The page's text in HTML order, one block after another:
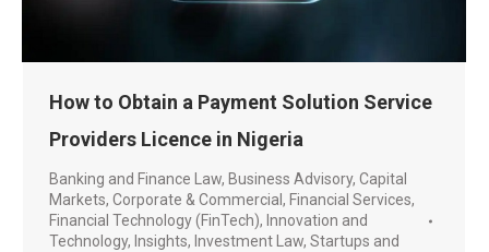
How to Obtain a Payment Solution Service
Providers Licence in Nigeria
Banking and Finance Law, Business Advisory, Capital
Markets, Corporate & Commercial , Financial Services,
Financial Technology (FinTech), Innovation and
Technology, Insights, Investment Law, Startups and